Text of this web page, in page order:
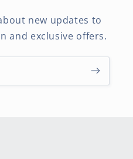
new updates to
and exclusive offers.